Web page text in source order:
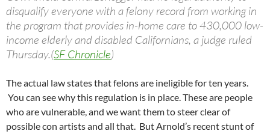
disqualify everyone with a felony record from working in
the program that provides in-home care to 430,000 low-
income elderly and disabled Californians, a judge ruled
Thursday.(SF Chronicle)
The actual law states that felons are ineligible for ten years.
You can see why this regulation is in place. These are people
who are vulnerable, and we want them to steer clear of
possible con artists and all that. But Arnold’s recent stunt of